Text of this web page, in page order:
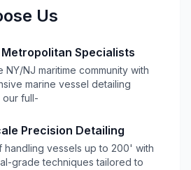
Us
Specialists
NY/NJ maritime community with
marine vessel detailing
full-
Precision Detailing
handling vessels up to 200' with
grade techniques tailored to